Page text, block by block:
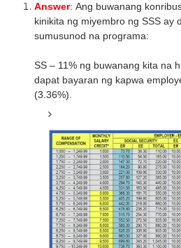
Answer: Ang buwanang
kinikita ng miyembro ng SSS ay
sumusunod na programa:
SS – 11% ng buwanang kita na
dapat bayaran ng kapwa
(3.36%).